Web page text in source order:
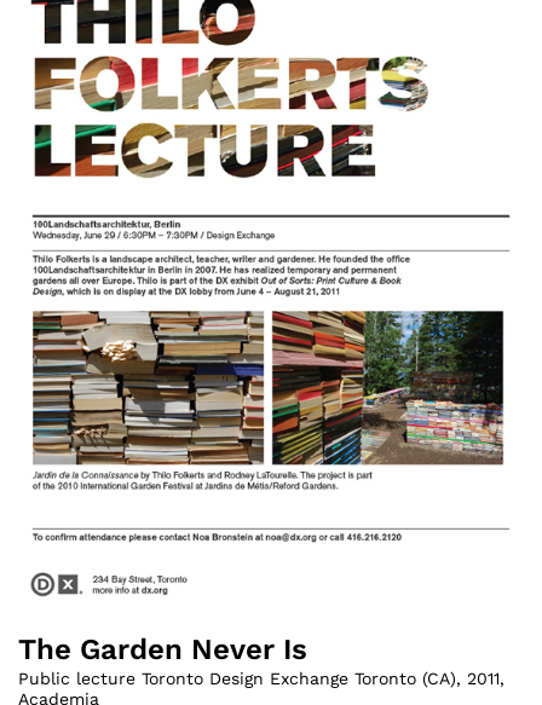
The Garden Never Is
Public lecture Toronto Design Exchange Toronto (CA), 2011,
Academia